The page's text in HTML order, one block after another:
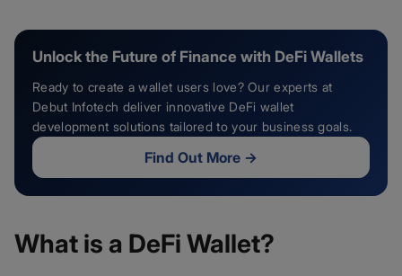
Unlock the Future of Finance with DeFi Wallets
Ready to create a wallet users love? Our experts at
Debut Infotech deliver innovative DeFi wallet
development solutions tailored to your business goals.
Find Out More →
What is a DeFi Wallet?